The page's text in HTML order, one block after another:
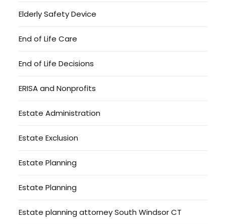
Elderly Safety Device
End of Life Care
End of Life Decisions
ERISA and Nonprofits
Estate Administration
Estate Exclusion
Estate Planning
Estate Planning
Estate planning attorney South Windsor CT